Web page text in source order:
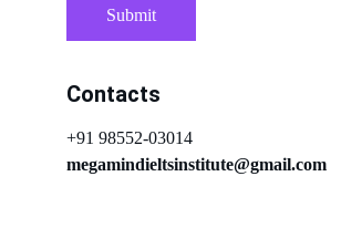
Contacts
megamindieltsinstitute@gmail.com
Submit
+91 98552-03014